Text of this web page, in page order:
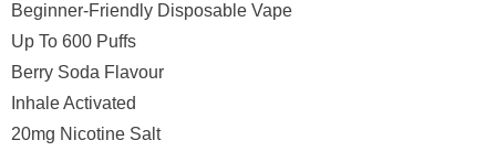
Beginner-Friendly Disposable Vape
Up To 600 Puffs
Berry Soda Flavour
Inhale Activated
20mg Nicotine Salt